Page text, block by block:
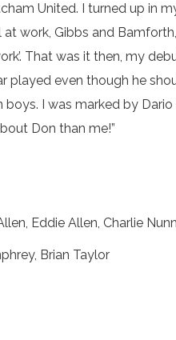
United. I turned up in
work, Gibbs and
That was it then, my
even though he
I was marked by
Don than me!”
Eddie Allen, Charlie
Brian Taylor